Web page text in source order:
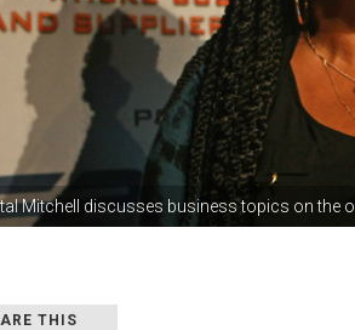
Mitchell discusses business topics on the
THIS